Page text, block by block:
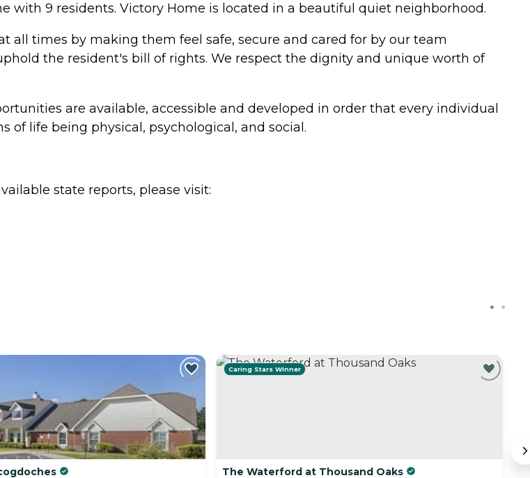
with 9 residents. Victory Home is located in a beautiful quiet neighborhood.
all times by making them feel safe, secure and cared for by our team
the resident's bill of rights. We respect the dignity and unique worth of
are available, accessible and developed in order that every individual
life being physical, psychological, and social.
state reports, please visit:
Caring Stars Winner
The Waterford at Thousand Oaks